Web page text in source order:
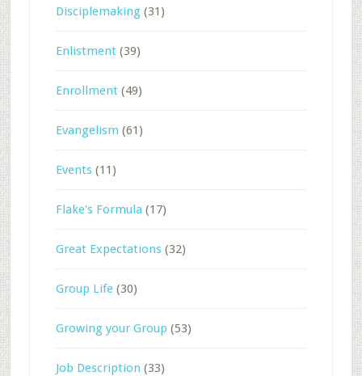
Disciplemaking(31)
Enlistment(39)
Enrollment(49)
Evangelism (61)
Events(11)
Flake's Formula (17)
Great Expectations(32)
Group Life(30)
Growing your Group (53)
Job Description (33)